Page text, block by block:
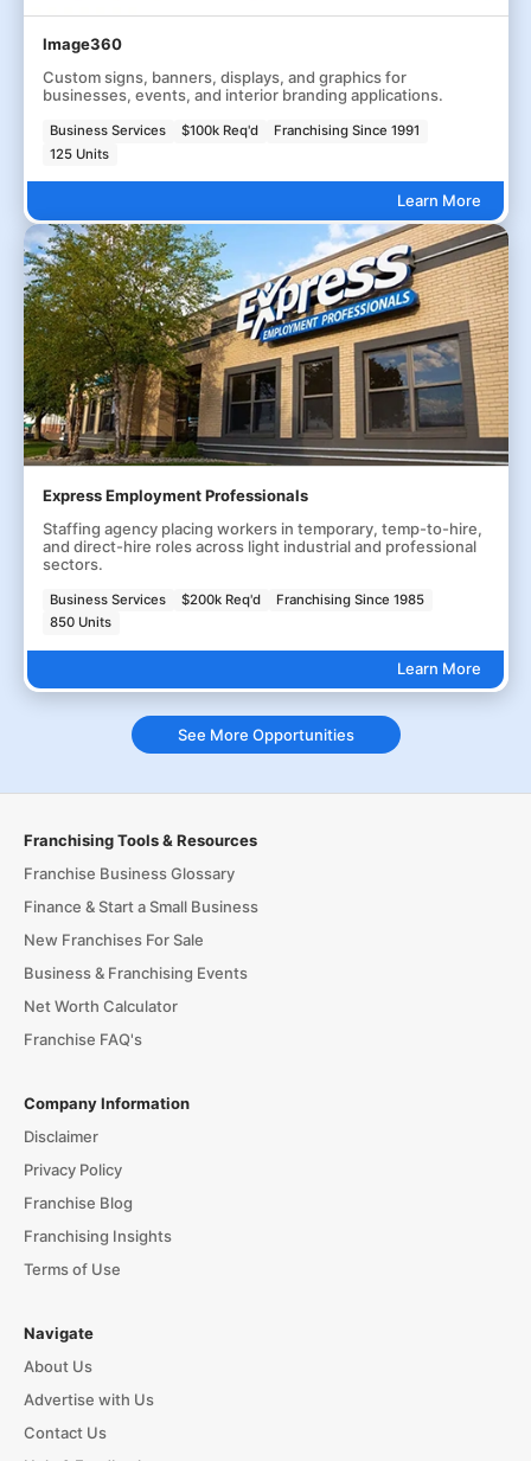
Image360
Custom signs, banners, displays, and graphics for
businesses, events, and interior branding applications.
Business Services $100k Req'd
Franchising Since 1991
125 Units
Learn More
Express Employment Professionals
Staffing agency placing workers in temporary, temp-to-hire,
and direct-hire roles across light industrial and professional
sectors.
Business Services $200k Req'd
Franchising Since 1985
850 Units
Learn More
See More Opportunities
Franchising Tools & Resources
Franchise Business Glossary
Finance & Start a Small Business
New Franchises For Sale
Business & Franchising Events
Net Worth Calculator
Franchise FAQ's
Company Information
Disclaimer
Privacy Policy
Franchise Blog
Franchising Insights
Terms of Use
Navigate
About Us
Advertise with Us
Contact Us